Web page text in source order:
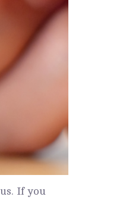
If you